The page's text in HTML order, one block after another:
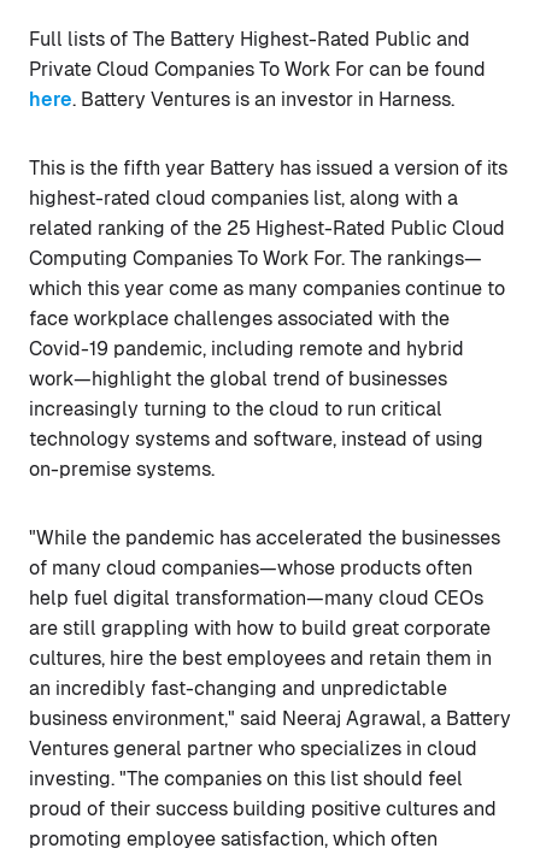
Full lists of The Battery Highest-Rated Public and
Private Cloud Companies To Work For can be found
here. Battery Ventures is an investor in Harness.
This is the fifth year Battery has issued a version of its
highest-rated cloud companies list, along with a
related ranking of the 25 Highest-Rated Public Cloud
Computing Companies To Work For. The rankings—
which this year come as many companies continue to
face workplace challenges associated with the
Covid-19 pandemic, including remote and hybrid
work—highlight the global trend of businesses
increasingly turning to the cloud to run critical
technology systems and software, instead of using
on-premise systems.
"While the pandemic has accelerated the businesses
of many cloud companies—whose products often
help fuel digital transformation—many cloud CEOs
are still grappling with how to build great corporate
cultures, hire the best employees and retain them in
an incredibly fast-changing and unpredictable
business environment," said Neeraj Agrawal, a Battery
Ventures general partner who specializes in cloud
investing. "The companies on this list should feel
proud of their success building positive cultures and
promoting employee satisfaction, which often